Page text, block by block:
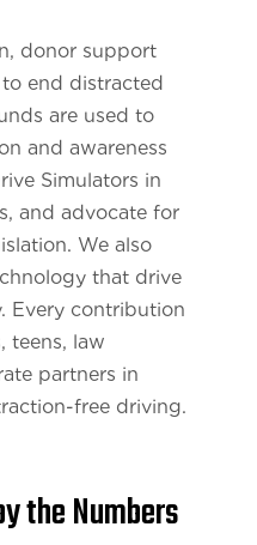
donor support
end distracted
are used to
and awareness
Simulators in
and advocate for
We also
that drive
Every contribution
teens, law
partners in
free driving.
the Numbers